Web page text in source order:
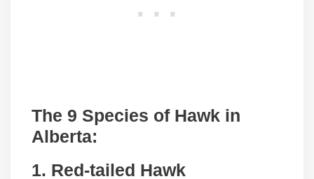
The 9 Species of Hawk in
Alberta:
1. Red-tailed Hawk